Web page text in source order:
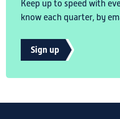
Keep up to speed with
know each quarter, by
Sign up